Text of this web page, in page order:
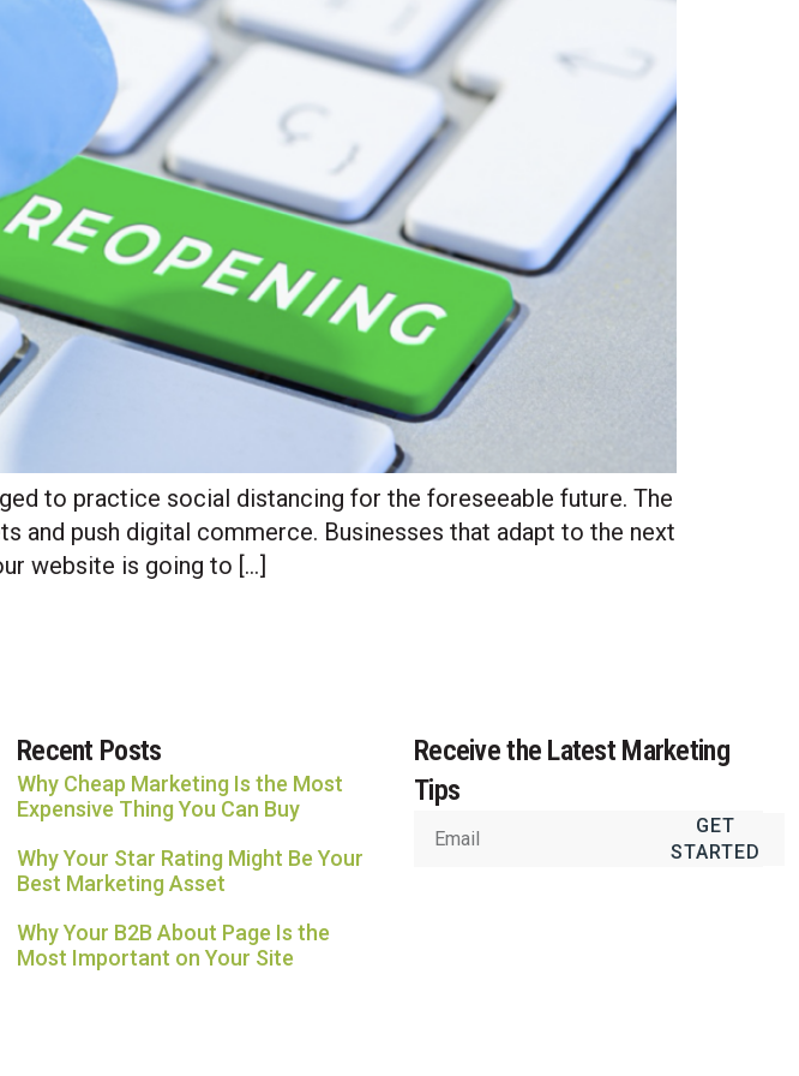
to practice social distancing for the foreseeable future. The
and push digital commerce. Businesses that adapt to the next
website is going to […]
Recent Posts
Why Cheap Marketing Is the Most
Expensive Thing You Can Buy
Why Your Star Rating Might Be Your
Best Marketing Asset
Why Your B2B About Page Is the
Most Important on Your Site
Receive the Latest Marketing
Tips
GET
STARTED
Site Hub